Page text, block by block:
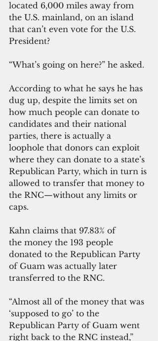
located 6,000 miles away from
the U.S. mainland, on an island
that can’t even vote for the U.S.
President?
“What’s going on here?” he asked.
According to what he says he has
dug up, despite the limits set on
how much people can donate to
candidates and their national
parties, there is actually a
loophole that donors can exploit
where they can donate to a state’s
Republican Party, which in turn is
allowed to transfer that money to
the RNC—without any limits or
caps.
Kahn claims that 97.83% of
the money the 193 people
donated to the Republican Party
of Guam was actually later
transferred to the RNC.
“Almost all of the money that was
‘supposed to go’ to the
Republican Party of Guam went
right back to the RNC instead,”